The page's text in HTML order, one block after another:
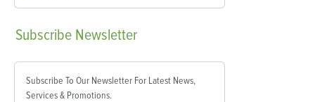
Subscribe Newsletter
Subscribe To Our Newsletter For Latest News,
Services & Promotions.